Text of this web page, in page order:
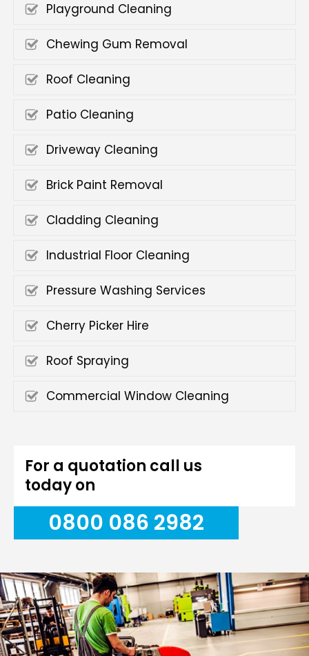
Playground Cleaning
Chewing Gum Removal
Roof Cleaning
Patio Cleaning
Driveway Cleaning
Brick Paint Removal
Cladding Cleaning
Industrial Floor Cleaning
Pressure Washing Services
Cherry Picker Hire
Roof Spraying
Commercial Window Cleaning
For a quotation call us
today on
0800 086 2982